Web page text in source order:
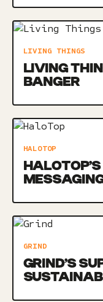
LIVING THINGS
LIVING
BANGER
HALOTOP
GRIND
GRIND’S